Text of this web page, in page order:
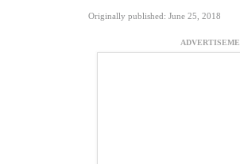
Originally published: June 25, 2018